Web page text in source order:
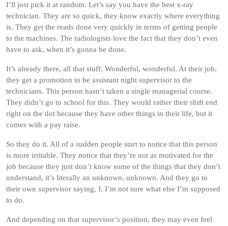
I’ll just pick it at random. Let’s say you have the best x-ray
technician. They are so quick, they know exactly where everything
is. They get the reads done very quickly in terms of getting people
to the machines. The radiologists love the fact that they don’t even
have to ask, when it’s gonna be done.
It’s already there, all that stuff. Wonderful, wonderful. At their job,
they get a promotion to be assistant night supervisor to the
technicians. This person hasn’t taken a single managerial course.
They didn’t go to school for this. They would rather their shift end
right on the dot because they have other things in their life, but it
comes with a pay raise.
So they do it. All of a sudden people start to notice that this person
is more irritable. They notice that they’re not as motivated for the
job because they just don’t know some of the things that they don’t
understand, it’s literally an unknown, unknown. And they go to
their own supervisor saying, I, I’m not sure what else I’m supposed
to do.
And depending on that supervisor’s position, they may even feel